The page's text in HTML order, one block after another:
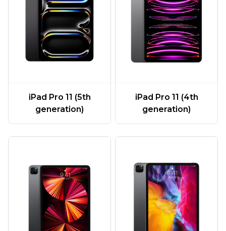
iPad Pro 11 (5th
generation)
iPad Pro 11 (4th
generation)